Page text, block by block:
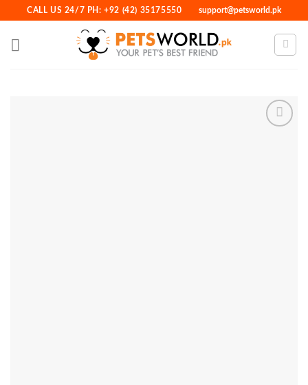
content
CALL US 24/7 PH: +92 (42) 35175550 support@petsworld.pk